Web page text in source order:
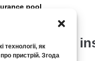
як
пристрій. Згода
pool